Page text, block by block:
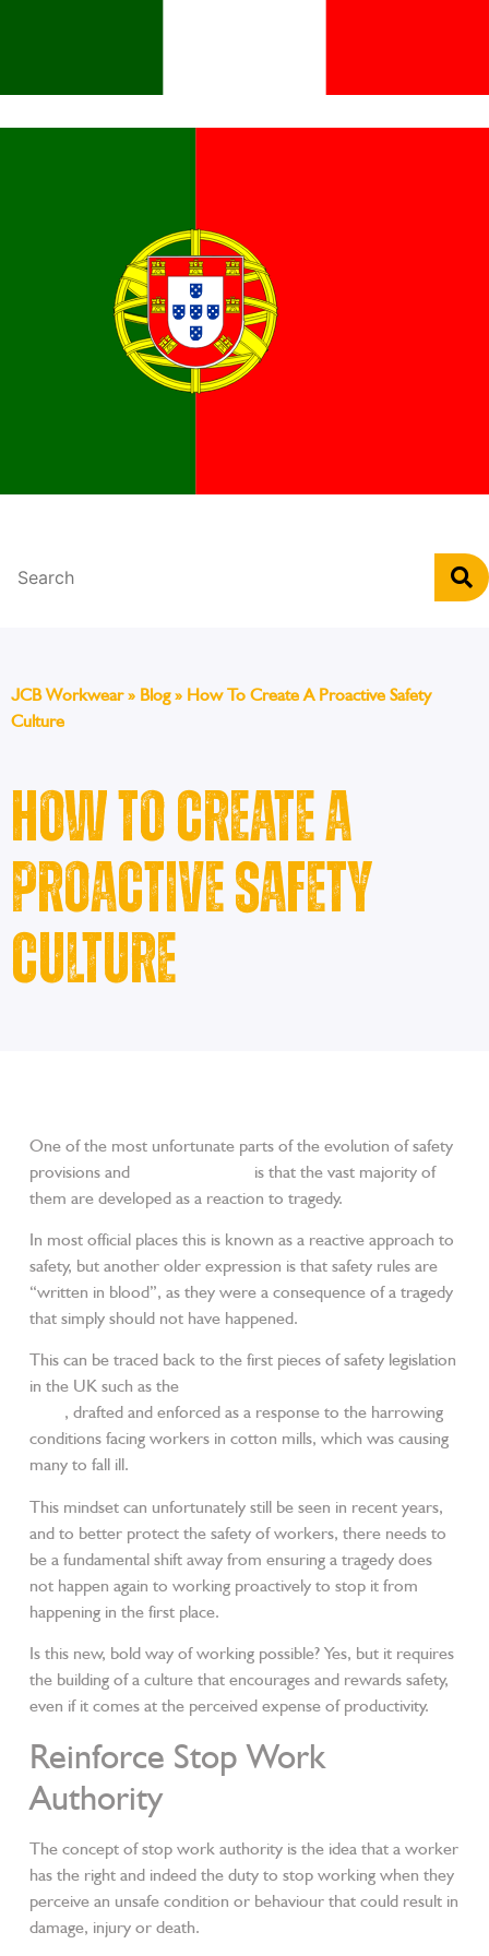
JCB Workwear» Blog» How To Create A Proactive Safety
Culture
How To Create A
Proactive Safety
Culture
One of the most unfortunate parts of the evolution of safety
provisions and
is that the vast majority of
them are developed as a reaction to tragedy.
In most official places this is known as a reactive approach to
safety, but another older expression is that safety rules are
“written in blood”, as they were a consequence of a tragedy
that simply should not have happened.
This can be traced back to the first pieces of safety legislation
in the UK such as the
, drafted and enforced as a response to the harrowing
conditions facing workers in cotton mills, which was causing
many to fall ill.
This mindset can unfortunately still be seen in recent years,
and to better protect the safety of workers, there needs to
be a fundamental shift away from ensuring a tragedy does
not happen again to working proactively to stop it from
happening in the first place.
Is this new, bold way of working possible? Yes, but it requires
the building of a culture that encourages and rewards safety,
even if it comes at the perceived expense of productivity.
Reinforce Stop Work
Authority
The concept of stop work authority is the idea that a worker
has the right and indeed the duty to stop working when they
perceive an unsafe condition or behaviour that could result in
damage, injury or death.